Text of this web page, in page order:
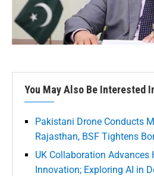
You May Also Be Interested
Pakistani Drone Conducts
Rajasthan, BSF Tightens
UK Collaboration Advances
Innovation; Exploring AI in